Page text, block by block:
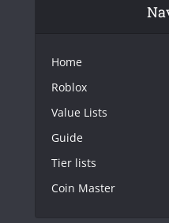
Home
Roblox
Value Lists
Guide
Tier lists
Coin Master